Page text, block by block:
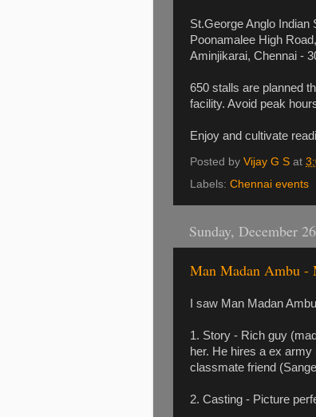
St.George Anglo Indian
Poonamalee High Road,
Aminjikarai, Chennai -
650 stalls are planned
facility. Avoid peak
Enjoy and cultivate
Posted by Vijay G S at
Labels: Chennai events
Sunday, December
Man Madan Ambu -
I saw Man Madan
1. Story - Rich guy
her. He hires a ex
classmate friend
2. Casting - Picture